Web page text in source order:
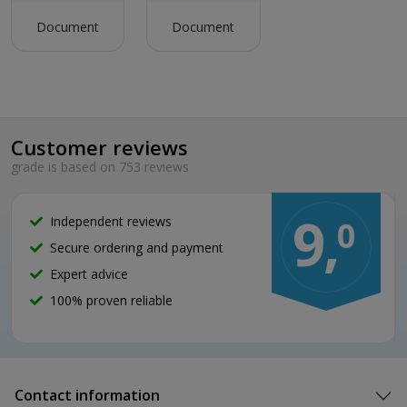
Document Document
Customer reviews
grade is based on 753 reviews
Independent reviews
Secure ordering and payment
Expert advice
100% proven reliable
9,0
Contact information